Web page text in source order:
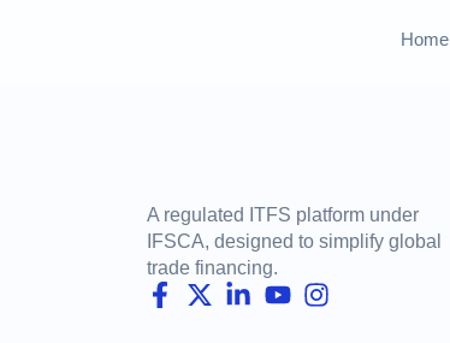
Home
A regulated ITFS platform under
IFSCA, designed to simplify global
trade financing.